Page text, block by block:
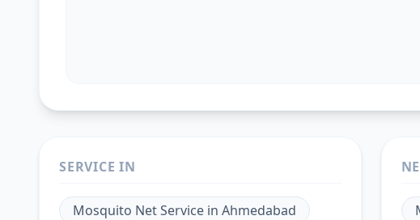
SERVICE IN
Mosquito Net Service in Ahmedabad